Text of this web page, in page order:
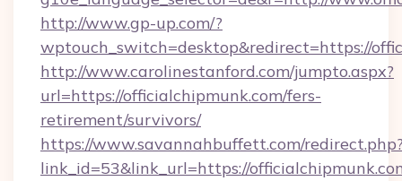
http://www.gp-up.com/?
wptouch_switch=desktop&redirect=https://
http://www.carolinestanford.com/jumpto.aspx?
url=https://officialchipmunk.com/fers-
retirement/survivors/
https://www.savannahbuffett.com/
link_id=53&link_url=https://